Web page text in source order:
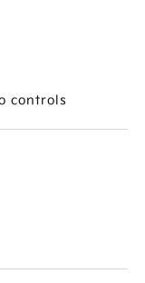
controls